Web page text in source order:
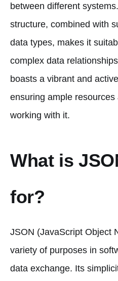
between different
structure, combined with
data types, makes it
complex data
boasts a vibrant and
ensuring ample
working with it.
What is
for?
JSON (JavaScript Object
variety of purposes in
data exchange. Its